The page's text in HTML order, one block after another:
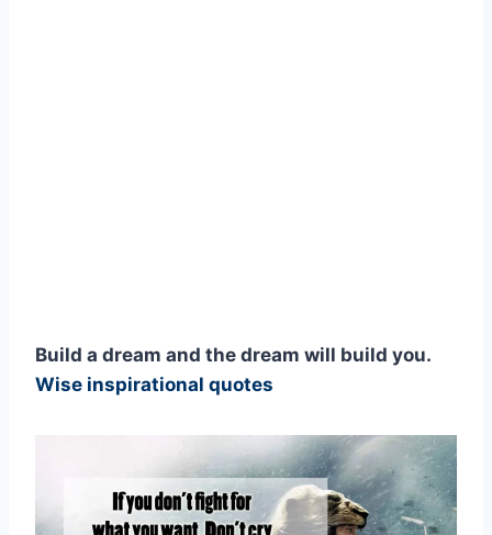
Build a dream and the dream will build you.
Wise inspirational quotes